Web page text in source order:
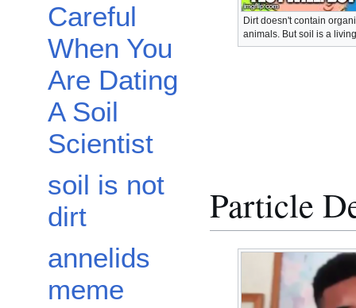
Careful
When You
Are Dating
A Soil
Scientist
soil is not
dirt
annelids
meme
Dirt doesn't contain
animals. But soil is a
Particle